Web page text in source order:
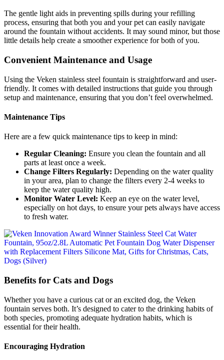
The gentle light aids in preventing spills during your refilling
process, ensuring that both you and your pet can easily navigate
around the fountain without accidents. It may sound minor, but those
little details help create a smoother experience for both of you.
Convenient Maintenance and Usage
Using the Veken stainless steel fountain is straightforward and user-
friendly. It comes with detailed instructions that guide you through
setup and maintenance, ensuring that you don’t feel overwhelmed.
Maintenance Tips
Here are a few quick maintenance tips to keep in mind:
Regular Cleaning: Ensure you clean the fountain and all
parts at least once a week.
Change Filters Regularly: Depending on the water quality
in your area, plan to change the filters every 2-4 weeks to
keep the water quality high.
Monitor Water Level: Keep an eye on the water level,
especially on hot days, to ensure your pets always have access
to fresh water.
Benefits for Cats and Dogs
Whether you have a curious cat or an excited dog, the Veken
fountain serves both. It’s designed to cater to the drinking habits of
both species, promoting adequate hydration habits, which is
essential for their health.
Encouraging Hydration